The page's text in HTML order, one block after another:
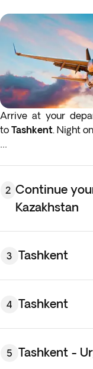
Arrive at your
to Tashkent. Night
night before the
2 Continue
Kazakhstan
3 Tashkent
4 Tashkent
5 Tashkent -